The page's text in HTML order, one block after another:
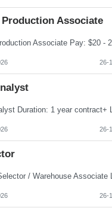
Production Associate
26-
26-
26-